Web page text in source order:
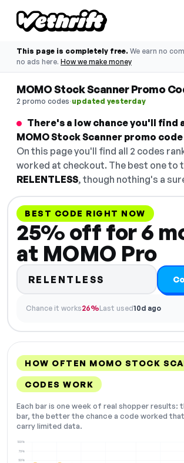
This page is completely free. We earn no
no ads here. How we make money
MOMO Stock Scanner Promo
2 promo codes·updated yesterday
There's a low chance you'll find
MOMO Stock Scanner promo
On this page you'll find all 2 codes
worked at checkout. The best one to
RELENTLESS, though nothing's a
BEST CODE RIGHT NOW
25% off for 6
at MOMO Pro
RELENTLESS
Chance it works26%Last used10d ago
HOW OFTEN MOMO STOCK
CODES WORK
Each bar is one week of real shopper results:
bar, the better the chance a code worked
carry limited data.
50%
75%
100%